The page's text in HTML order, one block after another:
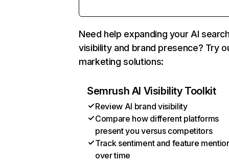
Need help expanding your AI
visibility and brand presence? Try
marketing solutions:
Semrush AI Visibility Toolkit
Review AI brand visibility
Compare how different platforms
present you versus competitors
Track sentiment and feature
over time